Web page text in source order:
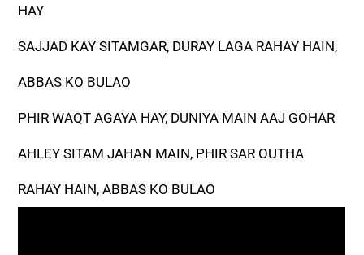
HAY
SAJJAD KAY SITAMGAR, DURAY LAGA RAHAY HAIN,
ABBAS KO BULAO
PHIR WAQT AGAYA HAY, DUNIYA MAIN AAJ GOHAR
AHLEY SITAM JAHAN MAIN, PHIR SAR OUTHA
RAHAY HAIN, ABBAS KO BULAO